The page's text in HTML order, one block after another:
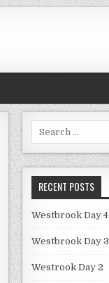
Search
for:
RECENT POSTS
Westbrook Day 4
Westbrook Day 3
Westrook Day 2